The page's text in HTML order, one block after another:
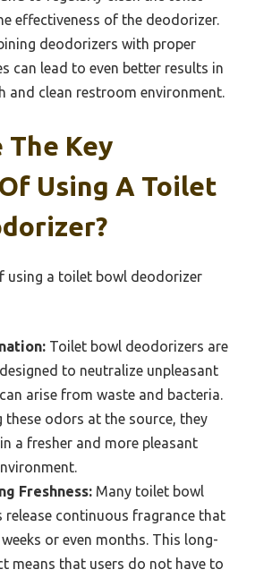
effectiveness of the deodorizer.
deodorizers with proper
can lead to even better results in
and clean restroom environment.
Key
Using A Toilet
using a toilet bowl deodorizer
Toilet bowl deodorizers are
to neutralize unpleasant
arise from waste and bacteria.
these odors at the source, they
a fresher and more pleasant
Freshness: Many toilet bowl
release continuous fragrance that
or even months. This long-
means that users do not have to